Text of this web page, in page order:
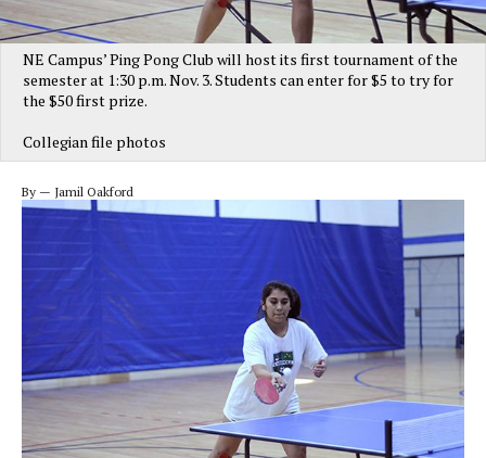
NE Campus’ Ping Pong Club will host its first tournament of the
semester at 1:30 p.m. Nov. 3. Students can enter for $5 to try for
the $50 first prize.
Collegian file photos
By — Jamil Oakford